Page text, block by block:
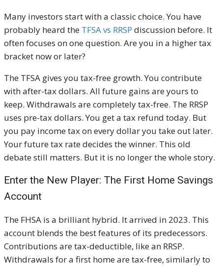
Many investors start with a classic choice. You have
probably heard the TFSA vs RRSP discussion before. It
often focuses on one question. Are you in a higher tax
bracket now or later?
The TFSA gives you tax-free growth. You contribute
with after-tax dollars. All future gains are yours to
keep. Withdrawals are completely tax-free. The RRSP
uses pre-tax dollars. You get a tax refund today. But
you pay income tax on every dollar you take out later.
Your future tax rate decides the winner. This old
debate still matters. But it is no longer the whole story.
Enter the New Player: The First Home Savings
Account
The FHSA is a brilliant hybrid. It arrived in 2023. This
account blends the best features of its predecessors.
Contributions are tax-deductible, like an RRSP.
Withdrawals for a first home are tax-free, similarly to